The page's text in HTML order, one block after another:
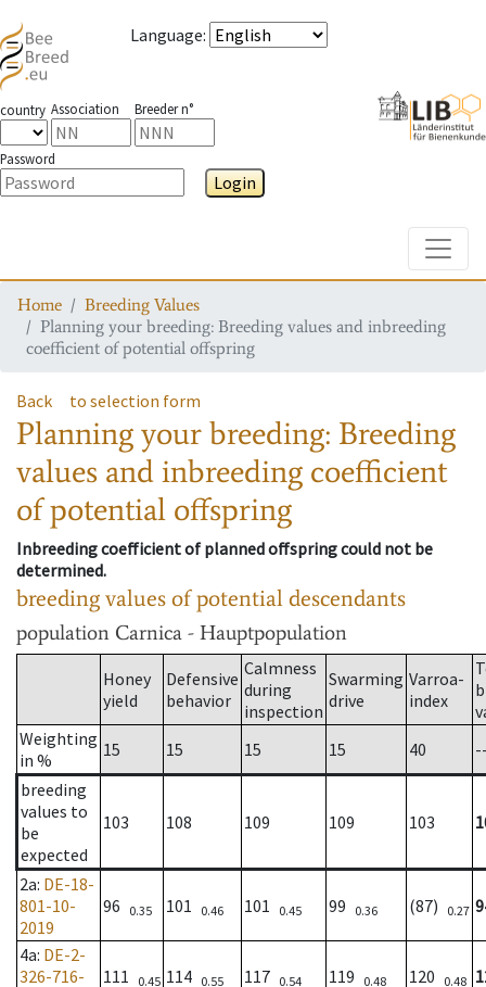
Language:
country Association Breeder n°
Password
Login
Home
Breeding Values
Planning your breeding: Breeding values and inbreeding
coefficient of potential offspring
Back to selection form
Planning your breeding: Breeding
values and inbreeding coefficient
of potential offspring
Inbreeding coefficient of planned offspring could not be
determined.
breeding values of potential descendants
population Carnica - Hauptpopulation
Honey
yield
Defensive
behavior
Calmness
during
inspection
Swarming
drive
Varroa-
index
Weighting
in %
15 15 15 15 40
breeding
values to
be
expected
103 108 109 109 103
2a: DE-18-
801-10-
2019
96 0.35 101 0.46 101 0.45 99 0.36 (87) 0.27
4a: DE-2-
326-716-
111 0.45 114 0.55 117 0.54 119 0.48 120 0.48